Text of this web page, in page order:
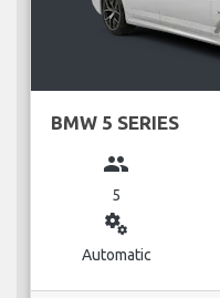
BMW 5 SERIES
group
5
miscellaneous_services
Automatic